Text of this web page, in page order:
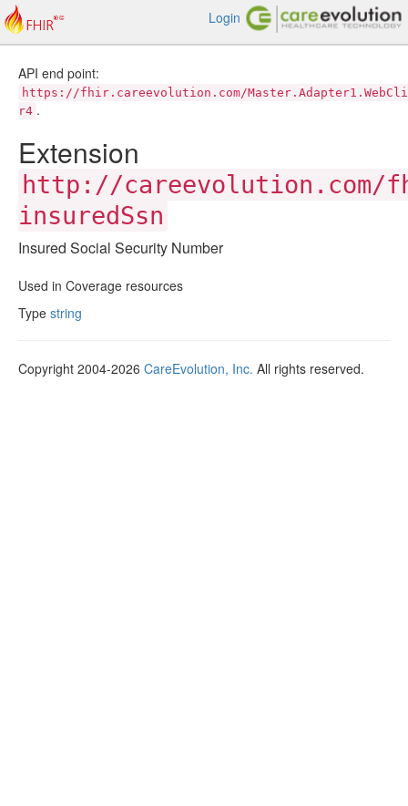
Login
API end point:
https://fhir.careevolution.com/
r4 .
Extension
http://careevolution.com/
insuredSsn
Insured Social Security Number
Used in Coverage resources
Type string
Copyright 2004-2026 CareEvolution, Inc. All rights reserved.